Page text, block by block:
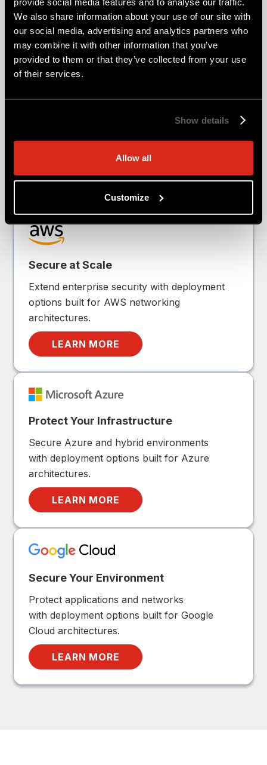
We also share information about your use of our site with
our social media, advertising and analytics partners who
may combine it with other information that you’ve
provided to them or that they’ve collected from your use
of their services.
Show details
Allow all
Customize
Every cloud is different. FortiGate VM
delivers consistent security while
integrating with the services,
architectures, and operational models
your teams already use. Explore cloud-
specific deployment guidance, native
marketplace options designed for your
environment.
Secure at Scale
Extend enterprise security with deployment
options built for AWS networking
architectures.
LEARN MORE
Protect Your Infrastructure
Secure Azure and hybrid environments
with deployment options built for Azure
architectures.
LEARN MORE
Secure Your Environment
Protect applications and networks
with deployment options built for Google
Cloud architectures.
LEARN MORE